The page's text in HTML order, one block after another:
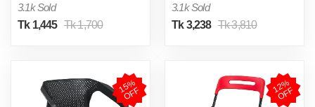
3.1k Sold
Tk 1,445 Tk 1,700
3.1k Sold
Tk 3,238 Tk 3,810
1
5
%
O
F
F 1
2
%
O
F
F